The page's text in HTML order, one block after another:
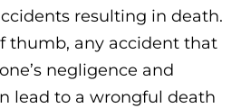
resulting in death.
thumb, any accident that
negligence and
lead to a wrongful death